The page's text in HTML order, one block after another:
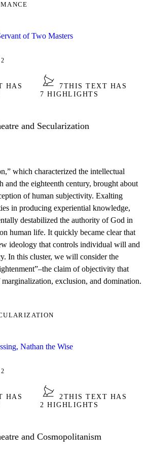
of Two Masters
HAS
7THIS TEXT HAS
7 HIGHLIGHTS
and Secularization
which characterized the intellectual
and the eighteenth century, brought about
of human subjectivity. Exalting
in producing experiential knowledge,
destabilized the authority of God in
human life. It quickly became clear that
ideology that controls individual will and
In this cluster, we will consider the
claim of objectivity that
marginalization, exclusion, and domination.
Nathan the Wise
HAS
2THIS TEXT HAS
2 HIGHLIGHTS
and Cosmopolitanism